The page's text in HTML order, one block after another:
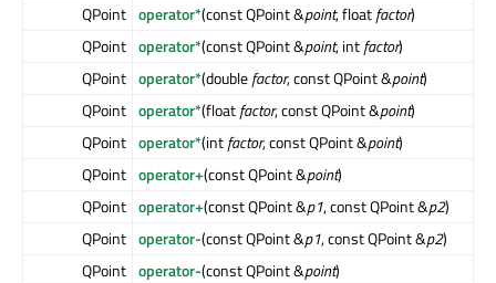
QPoint operator*(const QPoint &point, floatfactor)
QPoint operator*(const QPoint &point, intfactor)
QPoint operator*(doublefactor, const QPoint &point)
QPoint operator*(floatfactor, const QPoint &point)
QPoint operator*(intfactor, const QPoint &point)
QPoint operator+(const QPoint &point)
QPoint operator+(const QPoint &p1, const QPoint &p2)
QPoint operator-(const QPoint &p1, const QPoint &p2)
QPoint operator-(const QPoint &point)